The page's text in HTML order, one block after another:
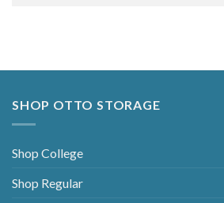
SHOP OTTO STORAGE
Shop College
Shop Regular